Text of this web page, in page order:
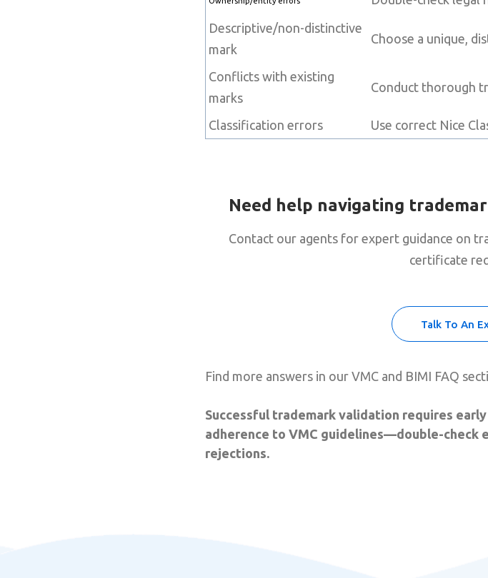
Descriptive/non-distinctive
mark
Choose a unique,
Conflicts with existing
marks
Conduct thorough
Classification errors Use correct Nice
Need help navigating
Contact our agents for expert guidance on
certificate
Talk To An
Find more answers in our VMC and BIMI FAQ
Successful trademark validation requires
adherence to VMC guidelines—double-check
rejections.